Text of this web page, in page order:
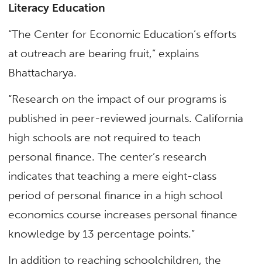
Literacy Education
“The Center for Economic Education’s efforts
at outreach are bearing fruit,” explains
Bhattacharya.
“Research on the impact of our programs is
published in peer-reviewed journals. California
high schools are not required to teach
personal finance. The center’s research
indicates that teaching a mere eight-class
period of personal finance in a high school
economics course increases personal finance
knowledge by 13 percentage points.”
In addition to reaching schoolchildren, the